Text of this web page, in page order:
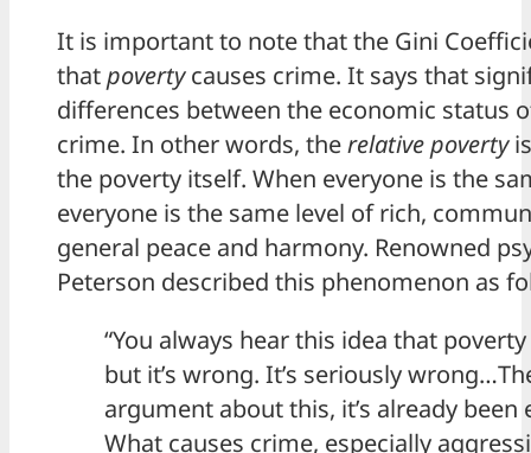
It is important to note that the Gini
thatpovertycauses crime. It says that
differences between the economic status
crime. In other words, therelative poverty
the poverty itself. When everyone is the
everyone is the same level of rich,
general peace and harmony. Renowned
Peterson described this phenomenon as
“You always hear this idea that
but it’s wrong. It’s seriously
argument about this, it’s already been
What causes crime, especially